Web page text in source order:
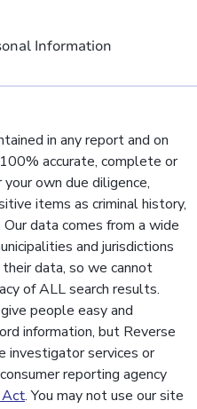
Information
in any report and on
accurate, complete or
own due diligence,
items as criminal history,
data comes from a wide
and jurisdictions
data, so we cannot
of ALL search results.
people easy and
information, but Reverse
investigator services or
reporting agency
. You may not use our site